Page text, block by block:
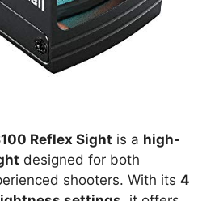
Reflex Sight is a high-
designed for both
shooters. With its 4